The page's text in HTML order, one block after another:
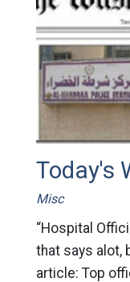
Today's
Misc
“Hospital
that says alot,
article: Top